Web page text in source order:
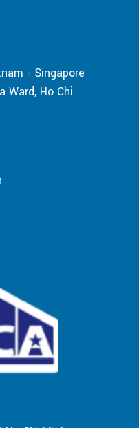
- Singapore
Ward, Ho Chi